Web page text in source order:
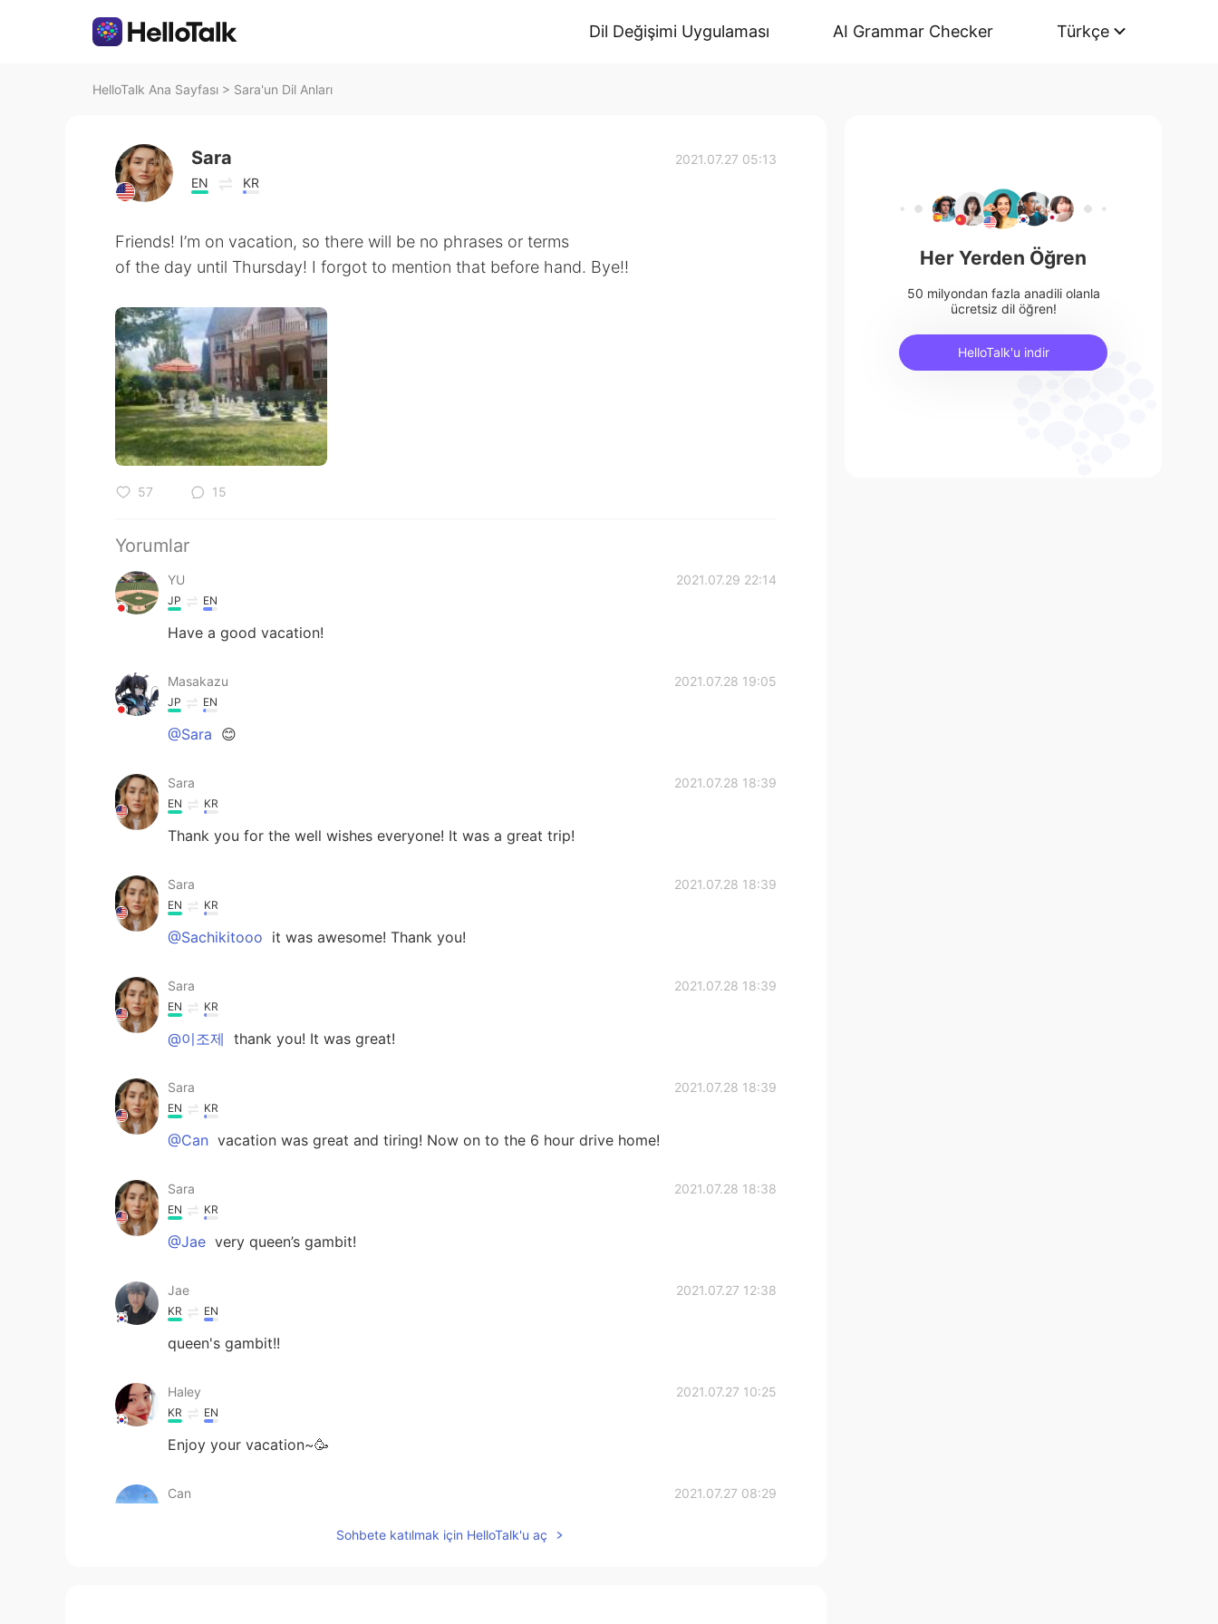
Dil Değişimi Uygulaması AI Grammar Checker Türkçe
HelloTalk Ana Sayfası > Sara'un Dil Anları
Sara
EN KR
2021.07.27 05:13
Friends! I’m on vacation, so there will be no phrases or terms
of the day until Thursday! I forgot to mention that before hand. Bye!!
57 15
Yorumlar
YU 2021.07.29 22:14
JP EN
Have a good vacation!
Masakazu 2021.07.28 19:05
JP EN
@Sara 😊
Sara 2021.07.28 18:39
EN KR
Thank you for the well wishes everyone! It was a great trip!
Sara 2021.07.28 18:39
EN KR
@Sachikitooo it was awesome! Thank you!
Sara 2021.07.28 18:39
EN KR
@이조제 thank you! It was great!
Sara 2021.07.28 18:39
EN KR
@Can vacation was great and tiring! Now on to the 6 hour drive home!
Sara 2021.07.28 18:38
EN KR
@Jae very queen’s gambit!
Jae 2021.07.27 12:38
KR EN
queen's gambit!!
Haley 2021.07.27 10:25
KR EN
Enjoy your vacation~🥳
Can 2021.07.27 08:29
How is your vacation going🙂
Sohbete katılmak için HelloTalk'u aç
Her Yerden Öğren
50 milyondan fazla anadili olanla
ücretsiz dil öğren!
HelloTalk'u indir